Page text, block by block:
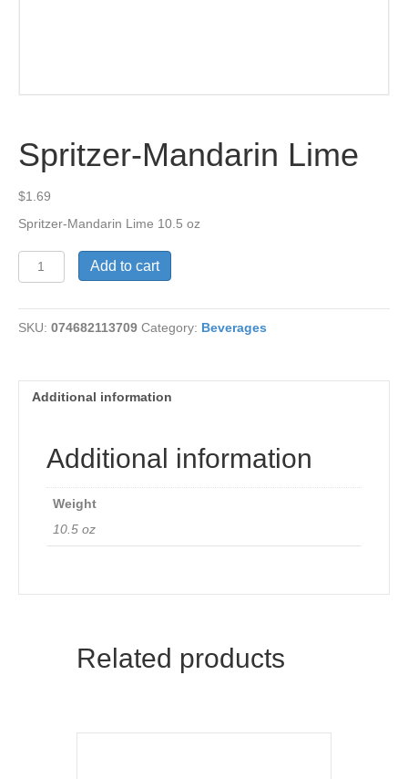
Spritzer-Mandarin Lime
$1.69
Spritzer-Mandarin Lime 10.5 oz
Spritzer-
Mandarin
quantity
Add to cart
SKU: 074682113709 Category: Beverages
Additional information
Additional information
Weight
10.5 oz
Related products